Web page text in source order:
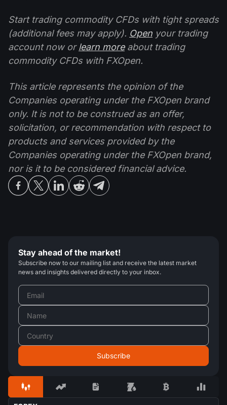
Start trading commodity CFDs with tight spreads
(additional fees may apply). Open your trading
account now orlearn moreabout trading
commodity CFDs with FXOpen.
This article represents the opinion of the
Companies operating under the FXOpen brand
only. It is not to be construed as an offer,
solicitation, or recommendation with respect to
products and services provided by the
Companies operating under the FXOpen brand,
nor is it to be considered financial advice.
Stay ahead of the market!
Subscribe now to our mailing list and receive the latest market
news and insights delivered directly to your inbox.